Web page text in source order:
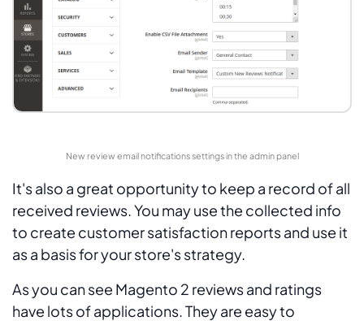
New review email notifications settings in the admin panel
It's also a great opportunity to keep a record of all
received reviews. You may use the collected info
to create customer satisfaction reports and use it
as a basis for your store's strategy.
As you can see Magento 2 reviews and ratings
have lots of applications. They are easy to